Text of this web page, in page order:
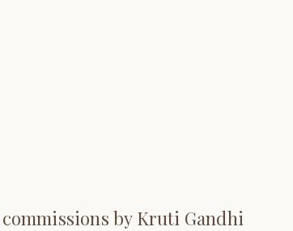
by Kruti Gandhi